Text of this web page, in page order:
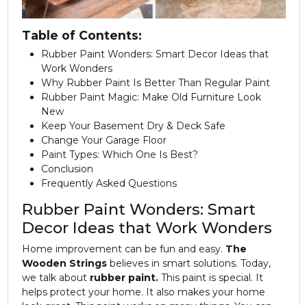
Table of Contents:
Rubber Paint Wonders: Smart Decor Ideas that
Work Wonders
Why Rubber Paint Is Better Than Regular Paint
Rubber Paint Magic: Make Old Furniture Look
New
Keep Your Basement Dry & Deck Safe
Change Your Garage Floor
Paint Types: Which One Is Best?
Conclusion
Frequently Asked Questions
Rubber Paint Wonders: Smart
Decor Ideas that Work Wonders
Home improvement can be fun and easy. The
Wooden Stringsbelieves in smart solutions. Today,
we talk about rubber paint.This paint is special. It
helps protect your home. It also makes your home